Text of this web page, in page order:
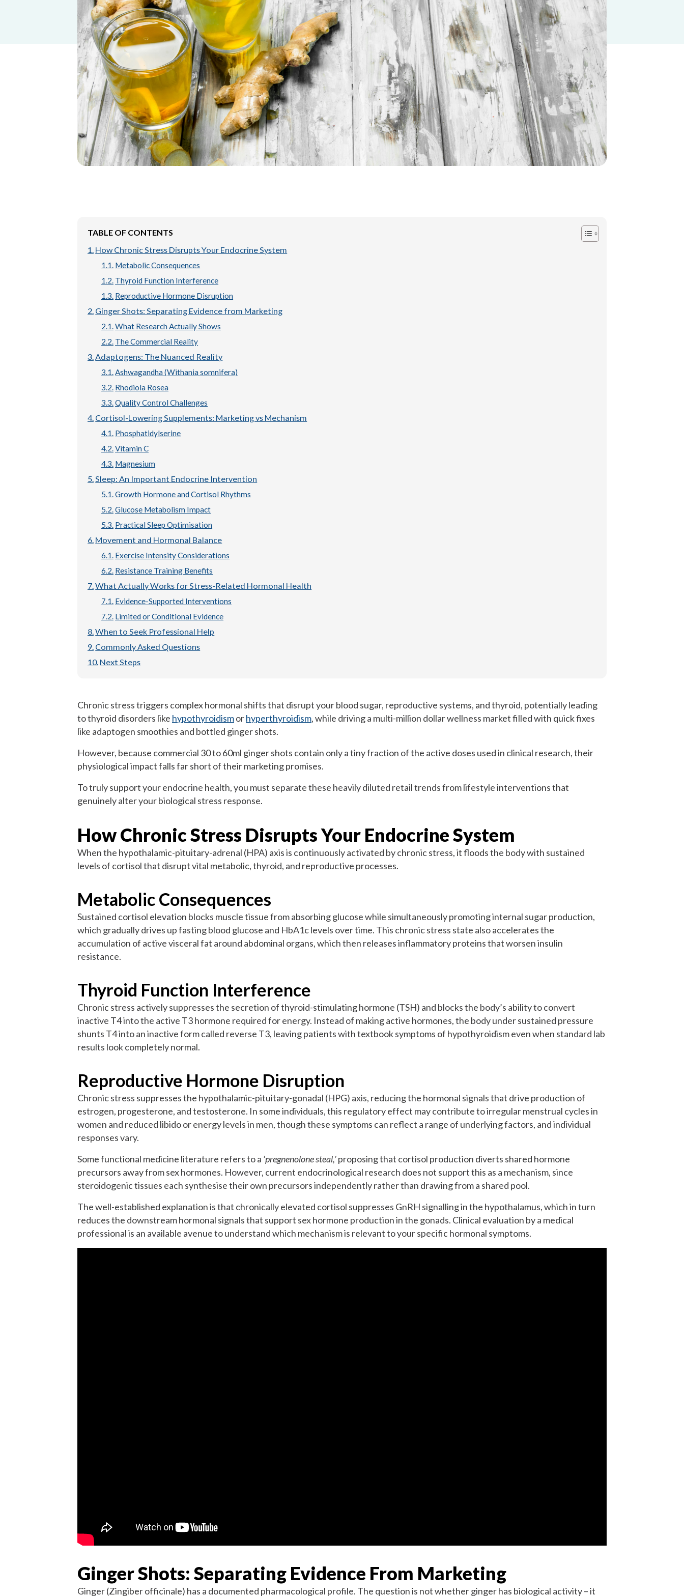
TABLE OF CONTENTS
How Chronic Stress Disrupts Your Endocrine System
Metabolic Consequences
Thyroid Function Interference
Reproductive Hormone Disruption
Ginger Shots: Separating Evidence from Marketing
What Research Actually Shows
The Commercial Reality
Adaptogens: The Nuanced Reality
Ashwagandha (Withania somnifera)
Rhodiola Rosea
Quality Control Challenges
Cortisol-Lowering Supplements: Marketing vs Mechanism
Phosphatidylserine
Vitamin C
Magnesium
Sleep: An Important Endocrine Intervention
Growth Hormone and Cortisol Rhythms
Glucose Metabolism Impact
Practical Sleep Optimisation
Movement and Hormonal Balance
Exercise Intensity Considerations
Resistance Training Benefits
What Actually Works for Stress-Related Hormonal Health
Evidence-Supported Interventions
Limited or Conditional Evidence
When to Seek Professional Help
Commonly Asked Questions
Next Steps
Chronic stress triggers complex hormonal shifts that disrupt your blood sugar, reproductive systems, and thyroid, potentially leading
to thyroid disorders like hypothyroidismorhyperthyroidism, while driving a multi-million dollar wellness market filled with quick fixes
like adaptogen smoothies and bottled ginger shots.
However, because commercial 30 to 60ml ginger shots contain only a tiny fraction of the active doses used in clinical research, their
physiological impact falls far short of their marketing promises.
To truly support your endocrine health, you must separate these heavily diluted retail trends from lifestyle interventions that
genuinely alter your biological stress response.
How Chronic Stress Disrupts Your Endocrine System
When the hypothalamic-pituitary-adrenal (HPA) axis is continuously activated by chronic stress, it floods the body with sustained
levels of cortisol that disrupt vital metabolic, thyroid, and reproductive processes.
Metabolic Consequences
Sustained cortisol elevation blocks muscle tissue from absorbing glucose while simultaneously promoting internal sugar production,
which gradually drives up fasting blood glucose and HbA1c levels over time. This chronic stress state also accelerates the
accumulation of active visceral fat around abdominal organs, which then releases inflammatory proteins that worsen insulin
resistance.
Thyroid Function Interference
Chronic stress actively suppresses the secretion of thyroid-stimulating hormone (TSH) and blocks the body’s ability to convert
inactive T4 into the active T3 hormone required for energy. Instead of making active hormones, the body under sustained pressure
shunts T4 into an inactive form called reverse T3, leaving patients with textbook symptoms of hypothyroidism even when standard lab
results look completely normal.
Reproductive Hormone Disruption
Chronic stress suppresses the hypothalamic-pituitary-gonadal (HPG) axis, reducing the hormonal signals that drive production of
estrogen, progesterone, and testosterone. In some individuals, this regulatory effect may contribute to irregular menstrual cycles in
women and reduced libido or energy levels in men, though these symptoms can reflect a range of underlying factors, and individual
responses vary.
Some functional medicine literature refers to a ‘pregnenolone steal,’proposing that cortisol production diverts shared hormone
precursors away from sex hormones. However, current endocrinological research does not support this as a mechanism, since
steroidogenic tissues each synthesise their own precursors independently rather than drawing from a shared pool.
The well-established explanation is that chronically elevated cortisol suppresses GnRH signalling in the hypothalamus, which in turn
reduces the downstream hormonal signals that support sex hormone production in the gonads. Clinical evaluation by a medical
professional is an available avenue to understand which mechanism is relevant to your specific hormonal symptoms.
Ginger Shots: Separating Evidence From Marketing
Ginger (Zingiber officinale) has a documented pharmacological profile. The question is not whether ginger has biological activity – it